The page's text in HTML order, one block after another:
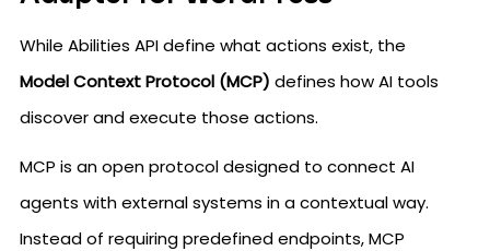
While Abilities API define what actions exist, the
Model Context Protocol (MCP) defines how AI tools
discover and execute those actions.
MCP is an open protocol designed to connect AI
agents with external systems in a contextual way.
Instead of requiring predefined endpoints, MCP